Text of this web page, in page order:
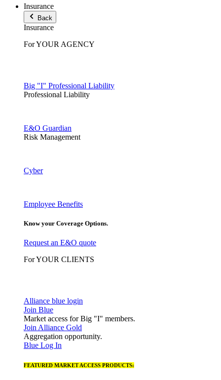
Insurance
Back
Insurance
For YOUR AGENCY
Big "I" Professional Liability
Professional Liability
E&O Guardian
Risk Management
Cyber
Employee Benefits
Know your Coverage Options.
Request an E&O quote
For YOUR CLIENTS
Alliance blue login
Join Blue
Market access for Big "I" members.
Join Alliance Gold
Aggregation opportunity.
Blue Log In
FEATURED MARKET ACCESS PRODUCTS: